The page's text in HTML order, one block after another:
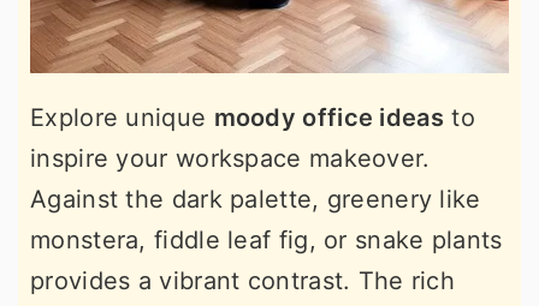
Explore unique moody office ideas to
inspire your workspace makeover.
Against the dark palette, greenery like
monstera, fiddle leaf fig, or snake plants
provides a vibrant contrast. The rich